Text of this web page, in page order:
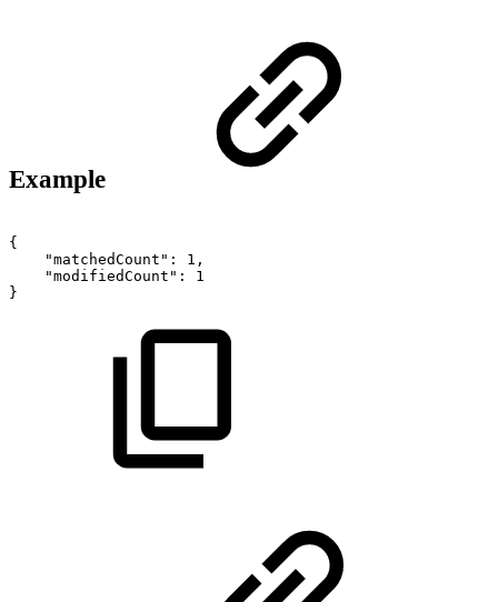
Example
{
"matchedCount":
1,
"modifiedCount":
1
}